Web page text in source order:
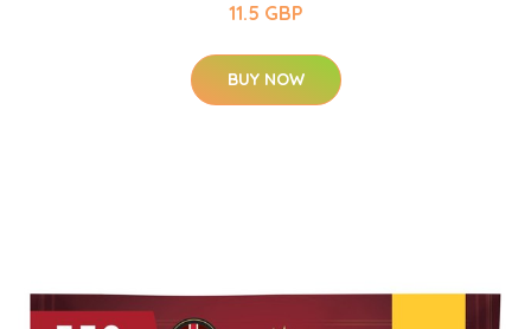
11.5 GBP
BUY NOW